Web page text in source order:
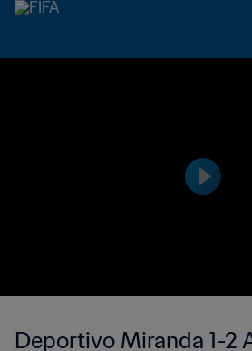
Deportivo Miranda 1-2